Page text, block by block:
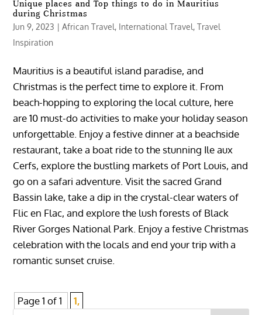
Unique places and Top things to do in Mauritius
during Christmas
Jun 9, 2023 |African Travel, International Travel,Travel
Inspiration
Mauritius is a beautiful island paradise, and
Christmas is the perfect time to explore it. From
beach-hopping to exploring the local culture, here
are 10 must-do activities to make your holiday season
unforgettable. Enjoy a festive dinner at a beachside
restaurant, take a boat ride to the stunning Ile aux
Cerfs, explore the bustling markets of Port Louis, and
go on a safari adventure. Visit the sacred Grand
Bassin lake, take a dip in the crystal-clear waters of
Flic en Flac, and explore the lush forests of Black
River Gorges National Park. Enjoy a festive Christmas
celebration with the locals and end your trip with a
romantic sunset cruise.
Page 1 of 1 1,